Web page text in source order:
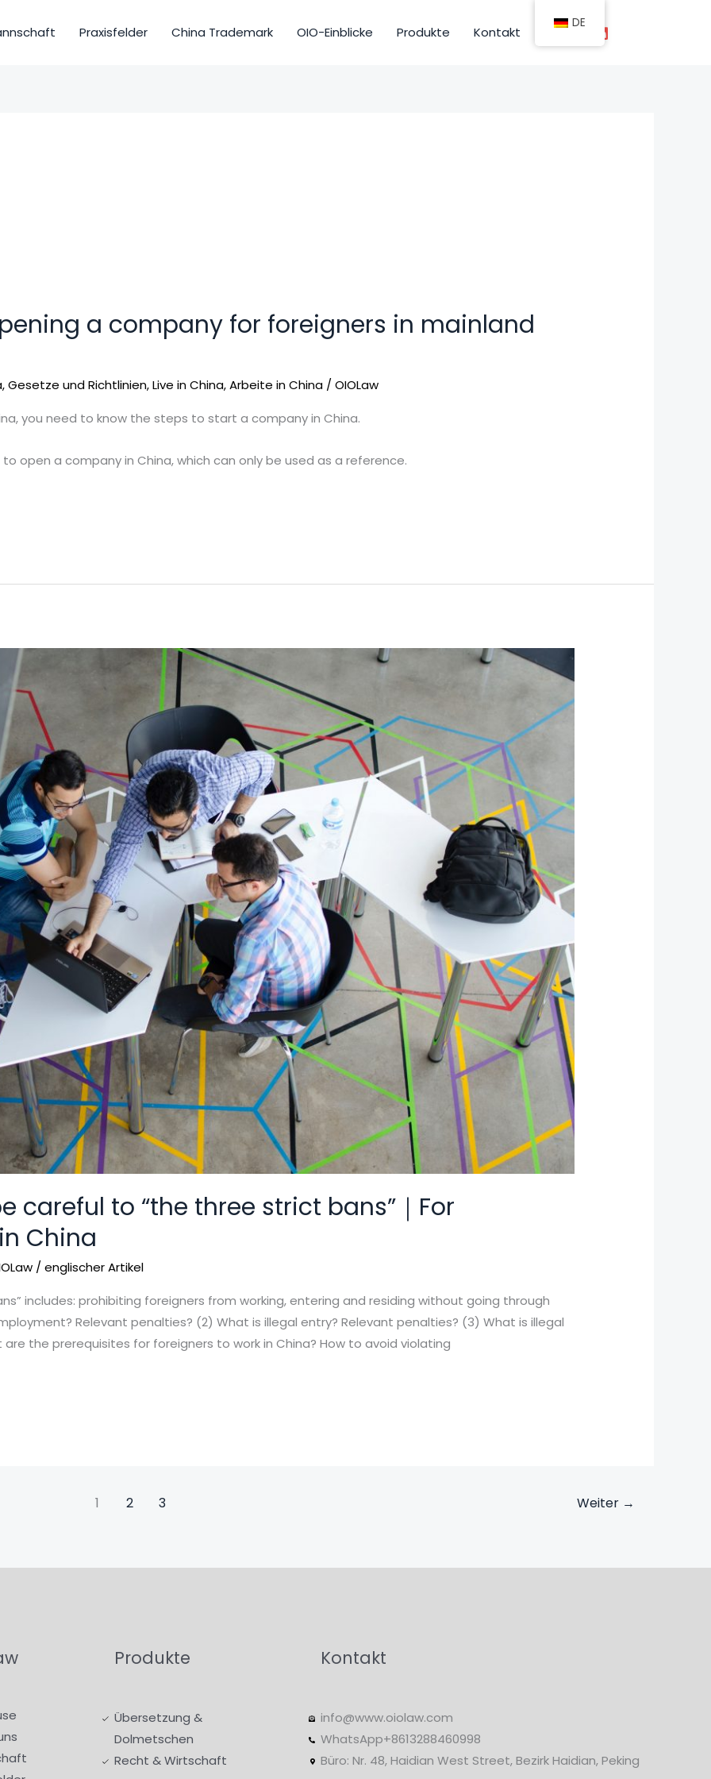
Praxisfelder China Trademark OIO-Einblicke Produkte Kontakt
a company for foreigners in mainland
,Gesetze und Richtlinien,Live in China,Arbeite in China /OIOLaw
you need to know the steps to start a company in China.
open a company in China, which can only be used as a reference.
careful to “the three strict bans”｜For
China
/englischer Artikel
includes: prohibiting foreigners from working, entering and residing without going through
Relevant penalties? (2) What is illegal entry? Relevant penalties? (3) What is illegal
the prerequisites for foreigners to work in China? How to avoid violating
1 2 3 Weiter →
Produkte
Übersetzung &
Dolmetschen
Recht & Wirtschaft
Kontakt
info@www.oiolaw.com
WhatsApp+8613288460998
Büro: Nr. 48, Haidian West Street, Bezirk Haidian, Peking
DE